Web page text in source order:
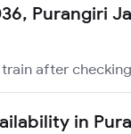
Purangiri
after
in